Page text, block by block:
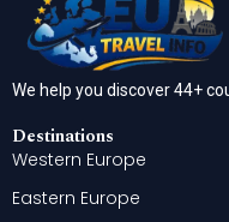
We help you discover 44+
Destinations
Western Europe
Eastern Europe